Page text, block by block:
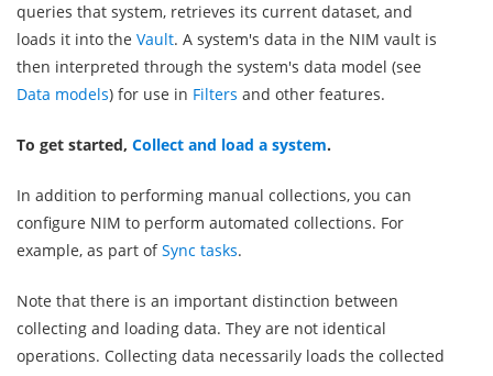
queries that system, retrieves its current dataset, and
loads it into the Vault. A system's data in the NIM vault is
then interpreted through the system's data model (see
Data models) for use in Filters and other features.
To get started, Collect and load a system.
In addition to performing manual collections, you can
configure NIM to perform automated collections. For
example, as part ofSync tasks.
Note that there is an important distinction between
collecting and loading data. They are not identical
operations. Collecting data necessarily loads the collected